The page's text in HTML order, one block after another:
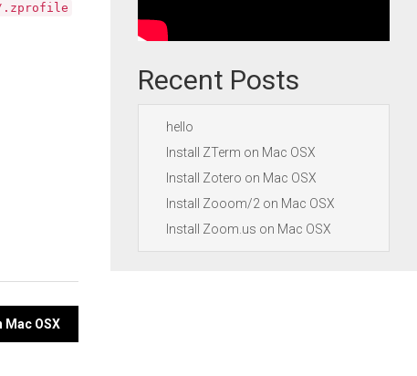
.zprofile
Mac OSX
Recent Posts
hello
Install ZTerm on Mac OSX
Install Zotero on Mac OSX
Install Zooom/2 on Mac OSX
Install Zoom.us on Mac OSX